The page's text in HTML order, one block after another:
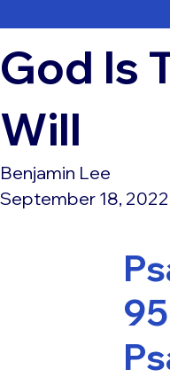
God Is
Will
Benjamin Lee
September 18, 2022